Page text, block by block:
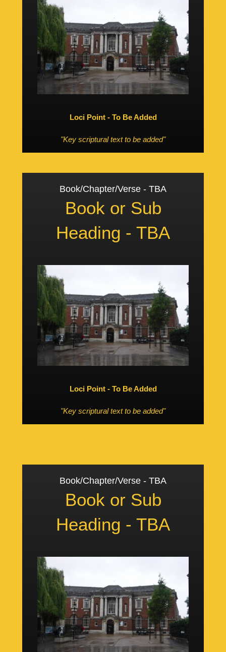
Loci Point - To Be Added
"Key scriptural text to be added"
Book/Chapter/Verse - TBA
Book or Sub
Heading - TBA
Loci Point - To Be Added
"Key scriptural text to be added"
Book/Chapter/Verse - TBA
Book or Sub
Heading - TBA